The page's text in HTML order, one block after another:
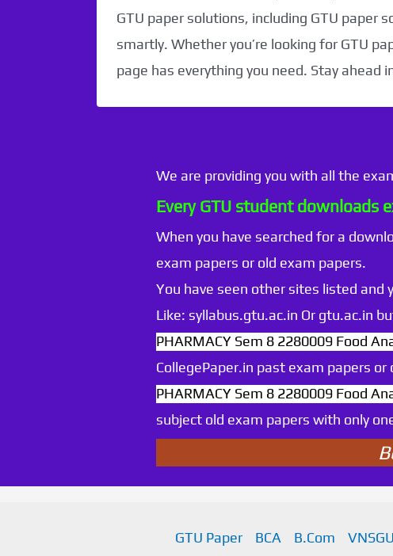
GTU paper solutions, including GTU
smartly. Whether you’re looking for GTU
page has everything you need. Stay ahead
We are providing you with all the
Every GTU student downloads
When you have searched for a
exam papers or old exam papers.
You have seen other sites listed and
Like: syllabus.gtu.ac.in Or gtu.ac.in
PHARMACY Sem 8 2280009 Food
CollegePaper.in past exam papers
PHARMACY Sem 8 2280009 Food
subject old exam papers with only
GTU Paper BCA B.Com VNSGU